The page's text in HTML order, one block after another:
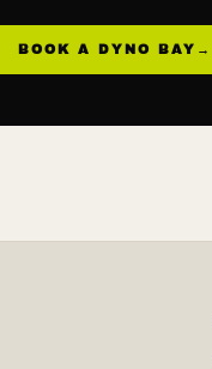
BOOK A DYNO BAY →